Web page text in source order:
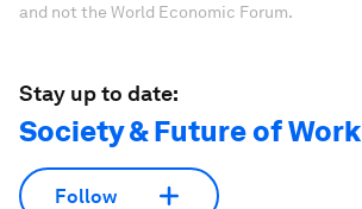
and not the World Economic Forum.
Stay up to date:
Society & Future of Work
Follow